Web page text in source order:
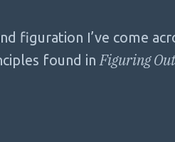
figuration I’ve come
found in Figuring